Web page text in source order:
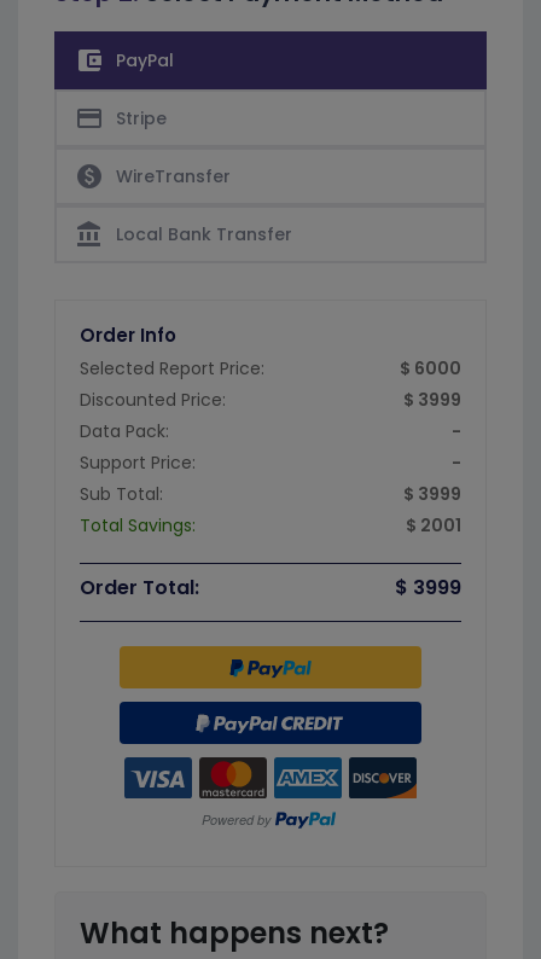
account_balance_wallet PayPal
credit_card Stripe
paid WireTransfer
account_balance Local Bank Transfer
Order Info
Selected Report Price:
$ 6000
Discounted Price:
$ 3999
Data Pack:
-
Support Price:
-
Sub Total:
$ 3999
Total Savings:
$ 2001
Order Total: $ 3999
What happens next?